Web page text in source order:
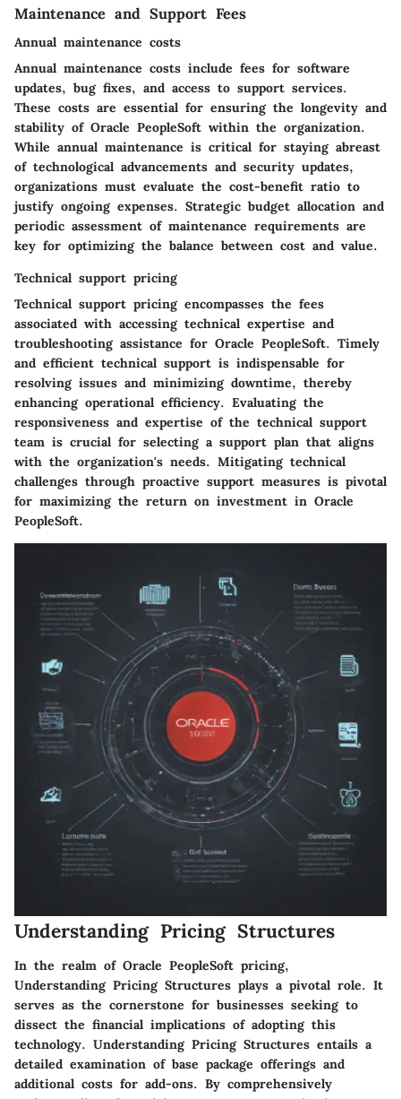
Maintenance and Support Fees
Annual maintenance costs
Annual maintenance costs include fees for software
updates, bug fixes, and access to support services.
These costs are essential for ensuring the longevity and
stability of Oracle PeopleSoft within the organization.
While annual maintenance is critical for staying abreast
of technological advancements and security updates,
organizations must evaluate the cost-benefit ratio to
justify ongoing expenses. Strategic budget allocation and
periodic assessment of maintenance requirements are
key for optimizing the balance between cost and value.
Technical support pricing
Technical support pricing encompasses the fees
associated with accessing technical expertise and
troubleshooting assistance for Oracle PeopleSoft. Timely
and efficient technical support is indispensable for
resolving issues and minimizing downtime, thereby
enhancing operational efficiency. Evaluating the
responsiveness and expertise of the technical support
team is crucial for selecting a support plan that aligns
with the organization's needs. Mitigating technical
challenges through proactive support measures is pivotal
for maximizing the return on investment in Oracle
PeopleSoft.
Understanding Pricing Structures
In the realm of Oracle PeopleSoft pricing,
Understanding Pricing Structures plays a pivotal role. It
serves as the cornerstone for businesses seeking to
dissect the financial implications of adopting this
technology. Understanding Pricing Structures entails a
detailed examination of base package offerings and
additional costs for add-ons. By comprehensively